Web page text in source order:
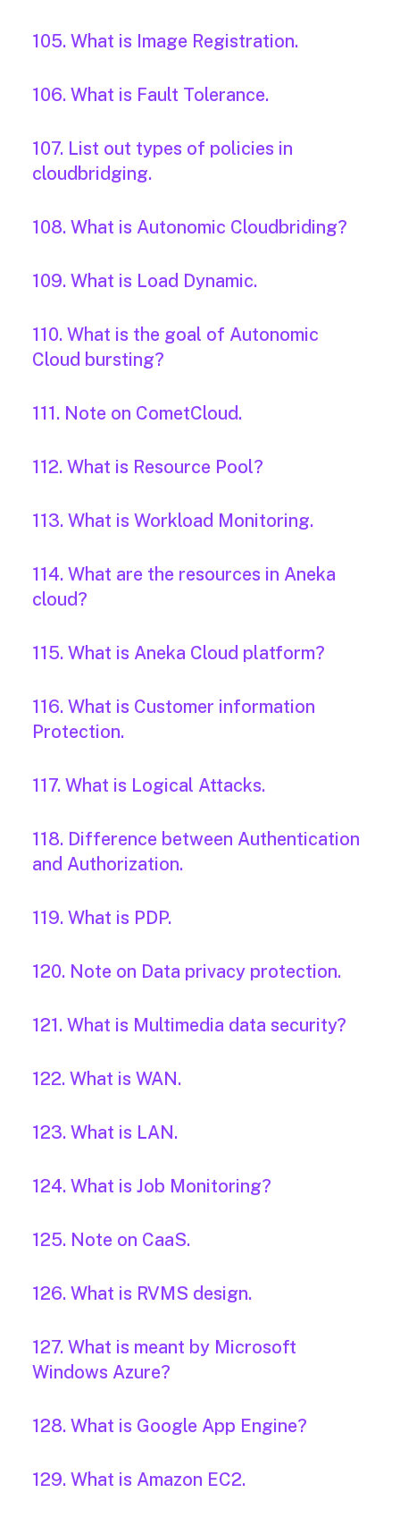
105. What is Image Registration.
106. What is Fault Tolerance.
107. List out types of policies in
cloudbridging.
108. What is Autonomic Cloudbriding?
109. What is Load Dynamic.
110. What is the goal of Autonomic
Cloud bursting?
111. Note on CometCloud.
112. What is Resource Pool?
113. What is Workload Monitoring.
114. What are the resources in Aneka
cloud?
115. What is Aneka Cloud platform?
116. What is Customer information
Protection.
117. What is Logical Attacks.
118. Difference between Authentication
and Authorization.
119. What is PDP.
120. Note on Data privacy protection.
121. What is Multimedia data security?
122. What is WAN.
123. What is LAN.
124. What is Job Monitoring?
125. Note on CaaS.
126. What is RVMS design.
127. What is meant by Microsoft
Windows Azure?
128. What is Google App Engine?
129. What is Amazon EC2.